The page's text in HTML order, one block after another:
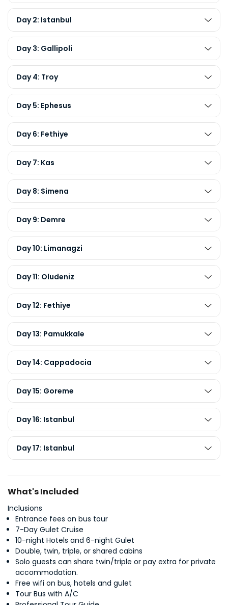
Day 2: Istanbul
Day 3: Gallipoli
Day 4: Troy
Day 5: Ephesus
Day 6: Fethiye
Day 7: Kas
Day 8: Simena
Day 9: Demre
Day 10: Limanagzi
Day 11: Oludeniz
Day 12: Fethiye
Day 13: Pamukkale
Day 14: Cappadocia
Day 15: Goreme
Day 16: Istanbul
Day 17: Istanbul
What's Included
Inclusions
Entrance fees on bus tour
7-Day Gulet Cruise
10-night Hotels and 6-night Gulet
Double, twin, triple, or shared cabins
Solo guests can share twin/triple or pay extra for private
accommodation.
Free wifi on bus, hotels and gulet
Tour Bus with A/C